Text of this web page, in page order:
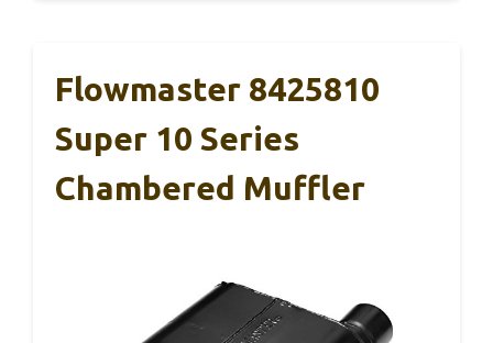
Flowmaster 8425810
Super 10 Series
Chambered Muffler